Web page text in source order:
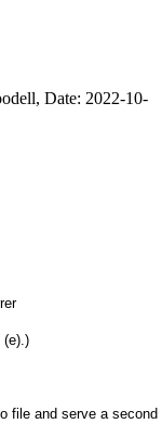
Date: 2022-10-
(e).)
file and serve a second